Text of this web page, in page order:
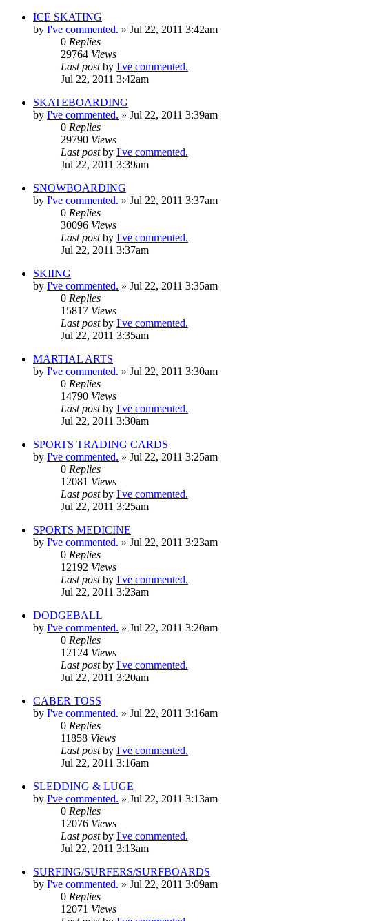
ICE SKATING
by I've commented. » Jul 22, 2011 3:42am
0 Replies
29764 Views
Last postby I've commented.
Jul 22, 2011 3:42am
SKATEBOARDING
by I've commented. » Jul 22, 2011 3:39am
0 Replies
29790 Views
Last postby I've commented.
Jul 22, 2011 3:39am
SNOWBOARDING
by I've commented. » Jul 22, 2011 3:37am
0 Replies
30096 Views
Last postby I've commented.
Jul 22, 2011 3:37am
SKIING
by I've commented. » Jul 22, 2011 3:35am
0 Replies
15817 Views
Last postby I've commented.
Jul 22, 2011 3:35am
MARTIAL ARTS
by I've commented. » Jul 22, 2011 3:30am
0 Replies
14790 Views
Last postby I've commented.
Jul 22, 2011 3:30am
SPORTS TRADING CARDS
by I've commented. » Jul 22, 2011 3:25am
0 Replies
12081 Views
Last postby I've commented.
Jul 22, 2011 3:25am
SPORTS MEDICINE
by I've commented. » Jul 22, 2011 3:23am
0 Replies
12192 Views
Last postby I've commented.
Jul 22, 2011 3:23am
DODGEBALL
by I've commented. » Jul 22, 2011 3:20am
0 Replies
12124 Views
Last postby I've commented.
Jul 22, 2011 3:20am
CABER TOSS
by I've commented. » Jul 22, 2011 3:16am
0 Replies
11858 Views
Last postby I've commented.
Jul 22, 2011 3:16am
SLEDDING & LUGE
by I've commented. » Jul 22, 2011 3:13am
0 Replies
12076 Views
Last postby I've commented.
Jul 22, 2011 3:13am
SURFING/SURFERS/SURFBOARDS
by I've commented. » Jul 22, 2011 3:09am
0 Replies
12071 Views